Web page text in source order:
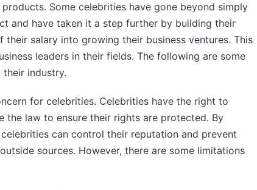
Some celebrities have gone beyond simply
and have taken it a step further by building their
salary into growing their business ventures. This
leaders in their fields. The following are some
industry.
for celebrities. Celebrities have the right to
the law to ensure their rights are protected. By
can control their reputation and prevent
sources. However, there are some limitations